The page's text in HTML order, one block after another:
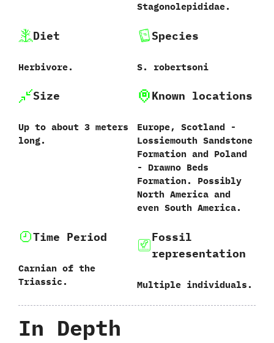
‬Stagonolepididae.
Diet
Herbivore.
Species
S.‭ ‬robertsoni‭
Size
Up to about‭ ‬3‭ ‬meters
long.
Known locations
Europe,‭ ‬Scotland‭ ‬-‭
‬Lossiemouth Sandstone
Formation and Poland‭
‬-‭ ‬Drawno Beds
Formation.‭ ‬Possibly
North America and
even South America.
Time Period
Carnian of the
Triassic.
Fossil
representation
Multiple individuals.
In Depth